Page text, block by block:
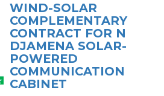
WIND-SOLAR
COMPLEMENTARY
CONTRACT FOR N
DJAMENA SOLAR-
POWERED
COMMUNICATION
CABINET